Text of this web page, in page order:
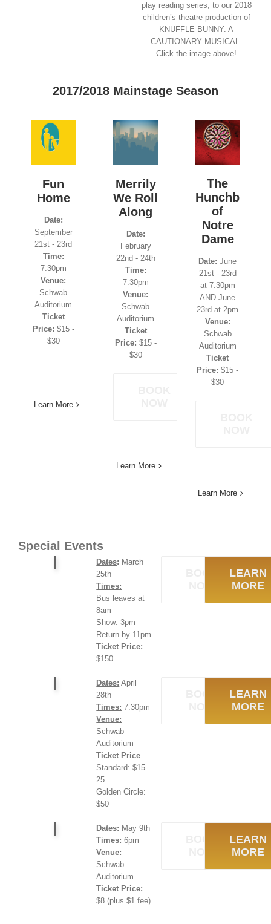
play reading series, to our 2018
children’s theatre production of
KNUFFLE BUNNY: A
CAUTIONARY MUSICAL.
Click the image above!
2017/2018 Mainstage Season
Fun
Home
Date:
September
21st - 23rd
Time:
7:30pm
Venue:
Schwab
Auditorium
Ticket
Price: $15 -
$30
Learn More
Merrily
We Roll
Along
Date:
February
22nd - 24th
Time:
7:30pm
Venue:
Schwab
Auditorium
Ticket
Price: $15 -
$30
Learn More
The
Hunchback
of
Notre
Dame
Date: June
21st - 23rd
at 7:30pm
AND June
23rd at 2pm
Venue:
Schwab
Auditorium
Ticket
Price: $15 -
$30
Learn More
Special Events
Dates: March
25th
Times:
Bus leaves at
8am
Show: 3pm
Return by 11pm
Ticket Price:
$150
LEARN
MORE
Dates: April
28th
Times: 7:30pm
Venue:
Schwab
Auditorium
Ticket Price
Standard: $15-
25
Golden Circle:
$50
LEARN
MORE
Dates: May 9th
Times: 6pm
Venue:
Schwab
Auditorium
Ticket Price:
$8 (plus $1 fee)
LEARN
MORE